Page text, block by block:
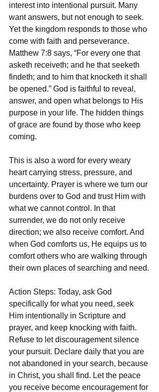
interest into intentional pursuit. Many
want answers, but not enough to seek.
Yet the kingdom responds to those who
come with faith and perseverance.
Matthew 7:8 says, “For every one that
asketh receiveth; and he that seeketh
findeth; and to him that knocketh it shall
be opened.” God is faithful to reveal,
answer, and open what belongs to His
purpose in your life. The hidden things
of grace are found by those who keep
coming.
This is also a word for every weary
heart carrying stress, pressure, and
uncertainty. Prayer is where we turn our
burdens over to God and trust Him with
what we cannot control. In that
surrender, we do not only receive
direction; we also receive comfort. And
when God comforts us, He equips us to
comfort others who are walking through
their own places of searching and need.
Action Steps: Today, ask God
specifically for what you need, seek
Him intentionally in Scripture and
prayer, and keep knocking with faith.
Refuse to let discouragement silence
your pursuit. Declare daily that you are
not abandoned in your search, because
in Christ, you shall find. Let the peace
you receive become encouragement for